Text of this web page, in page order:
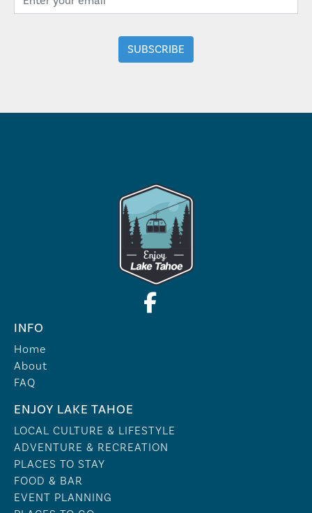
INFO
Home
About
FAQ
ENJOY LAKE TAHOE
LOCAL CULTURE & LIFESTYLE
ADVENTURE & RECREATION
PLACES TO STAY
FOOD & BAR
EVENT PLANNING